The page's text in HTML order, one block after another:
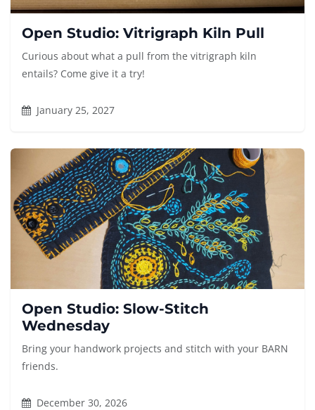
Open Studio: Vitrigraph Kiln Pull
Curious about what a pull from the vitrigraph kiln
entails? Come give it a try!
January 25, 2027
Open Studio: Slow-Stitch
Wednesday
Bring your handwork projects and stitch with your BARN
friends.
December 30, 2026